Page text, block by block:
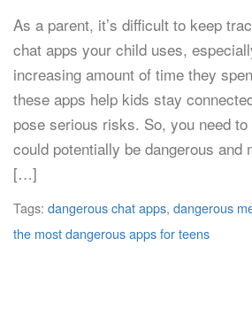
As a parent, it’s difficult to keep
chat apps your child uses,
increasing amount of time they
these apps help kids stay
pose serious risks. So, you need
could potentially be dangerous and
[…]
Tags: dangerous chat apps, dangerous
the most dangerous apps for teens